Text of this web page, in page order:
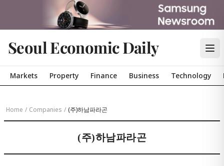
Seoul Economic Daily
Markets Property Finance Business Technology
Home / Companies / (주)하남파라곤
(주)하남파라곤